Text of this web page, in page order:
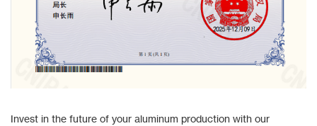
Invest in the future of your aluminum production with our